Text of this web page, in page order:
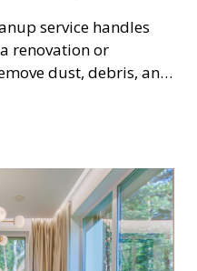
service handles
renovation or
dust, debris, and
space spotless
includes deep
renovated space is